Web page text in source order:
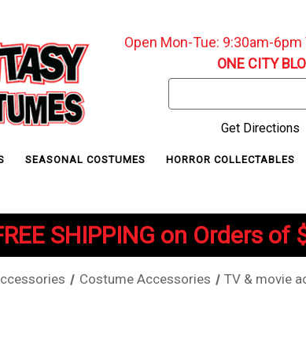
Open Mon-Tue: 9:30am-
ONE CITY
Keyword:
Get Directions
SEASONAL COSTUMES HORROR COLLECTABLES
SHIPPING on Orders
Costume Accessories TV & movie